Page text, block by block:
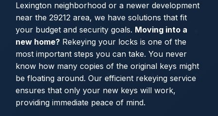
Lexington neighborhood or a newer development
near the 29212 area, we have solutions that fit
your budget and security goals. Moving into a
new home? Rekeying your locks is one of the
most important steps you can take. You never
know how many copies of the original keys might
be floating around. Our efficient rekeying service
ensures that only your new keys will work,
providing immediate peace of mind.